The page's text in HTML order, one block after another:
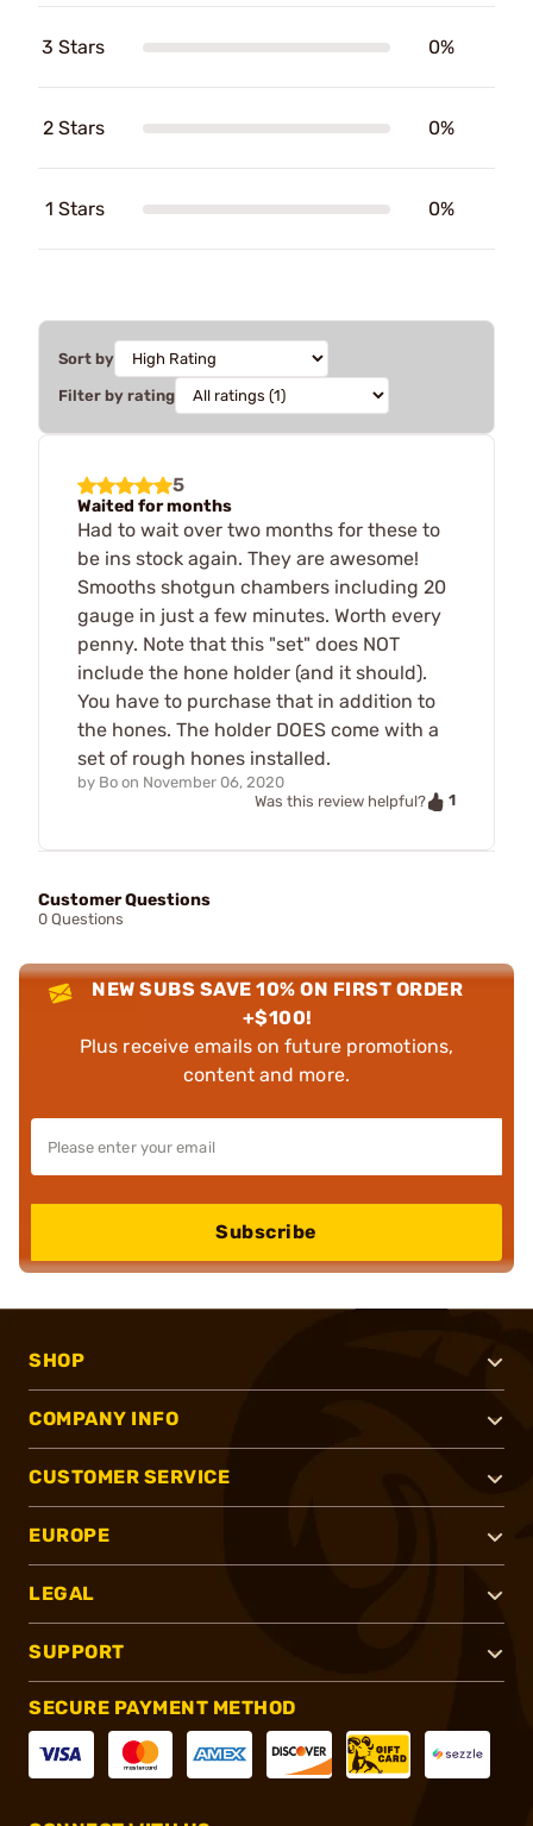
3 Stars 0%
2 Stars 0%
1 Stars 0%
Sort by
Filter by rating
5
Waited for months
Had to wait over two months for these to
be ins stock again. They are awesome!
Smooths shotgun chambers including 20
gauge in just a few minutes. Worth every
penny. Note that this "set" does NOT
include the hone holder (and it should).
You have to purchase that in addition to
the hones. The holder DOES come with a
set of rough hones installed.
by Bo on November 06, 2020
Was this review helpful?
1
Customer Questions
0 Questions
NEW SUBS SAVE 10% ON FIRST ORDER
+$100!
Plus receive emails on future promotions,
content and more.
Subscribe
SHOP
COMPANY INFO
CUSTOMER SERVICE
EUROPE
LEGAL
SUPPORT
SECURE PAYMENT METHOD